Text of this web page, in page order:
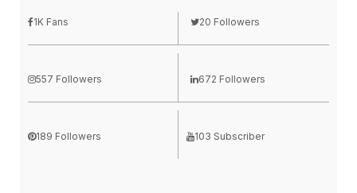
1K Fans 20 Followers
557 Followers 672 Followers
189 Followers 103 Subscriber